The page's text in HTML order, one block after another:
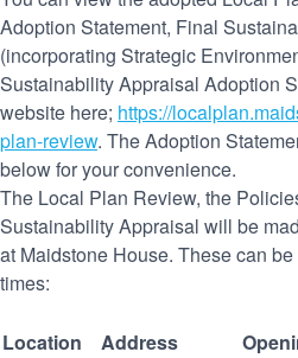
Adoption Statement, Final
(incorporating Strategic
Sustainability Appraisal Adoption
website here; https://
plan-review. The Adoption
below for your convenience.
The Local Plan Review, the
Sustainability Appraisal will be
at Maidstone House. These can
times:
Location Address